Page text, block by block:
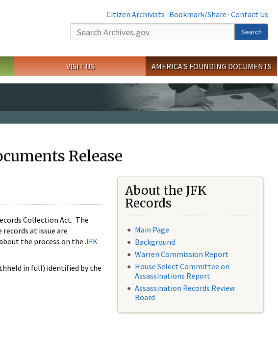
Citizen Archivists · Bookmark/Share · Contact Us
Search
Search
VISIT US AMERICA'S FOUNDING DOCUMENTS
Release
Collection Act. The
at issue are
the process on the JFK
in full) identified by the
About the JFK
Records
Main Page
Background
Warren Commission Report
House Select Committee on
Assassinations Report
Assassination Records Review
Board